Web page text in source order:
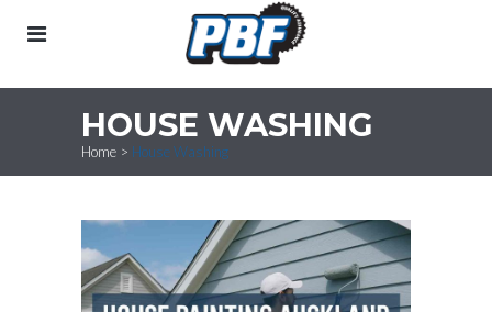
HOUSE WASHING
Home > House Washing